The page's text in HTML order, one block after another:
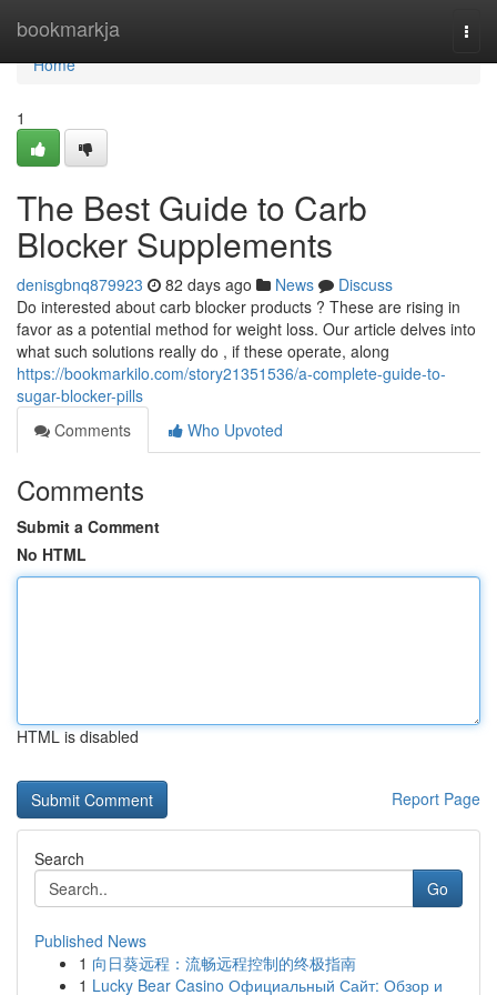
bookmarkja
Home
Home
1
The Best Guide to Carb
Blocker Supplements
denisgbnq879923 82 days ago News
Discuss
Do interested about carb blocker products ? These are rising in
favor as a potential method for weight loss. Our article delves into
what such solutions really do , if these operate, along
https://bookmarkilo.com/story21351536/a-complete-guide-to-
sugar-blocker-pills
Comments
Who Upvoted
Comments
Submit a Comment
No HTML
HTML is disabled
Report Page
Search
Go
Published News
1 向日葵远程：流畅远程控制的终极指南
1 Lucky Bear Casino Официальный Сайт: Обзор и